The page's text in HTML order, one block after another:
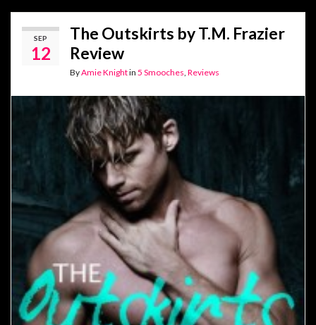
SEP
12
The Outskirts by T.M. Frazier
Review
ByAmie Knightin 5 Smooches Reviews